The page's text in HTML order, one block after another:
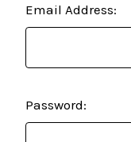
Email Address:
Password: